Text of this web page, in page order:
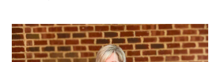
COLORS
TO
WEAR